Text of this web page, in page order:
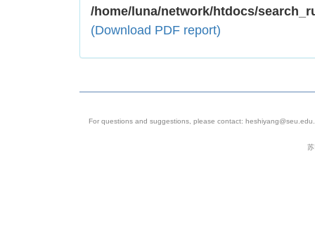
/home/luna/network/htdocs/
(Download PDF report)
For questions and suggestions, please contact: